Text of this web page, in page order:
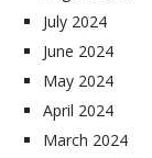
July 2024
June 2024
May 2024
April 2024
March 2024